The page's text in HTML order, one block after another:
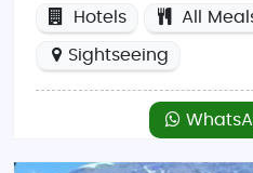
Hotels All
Sightseeing